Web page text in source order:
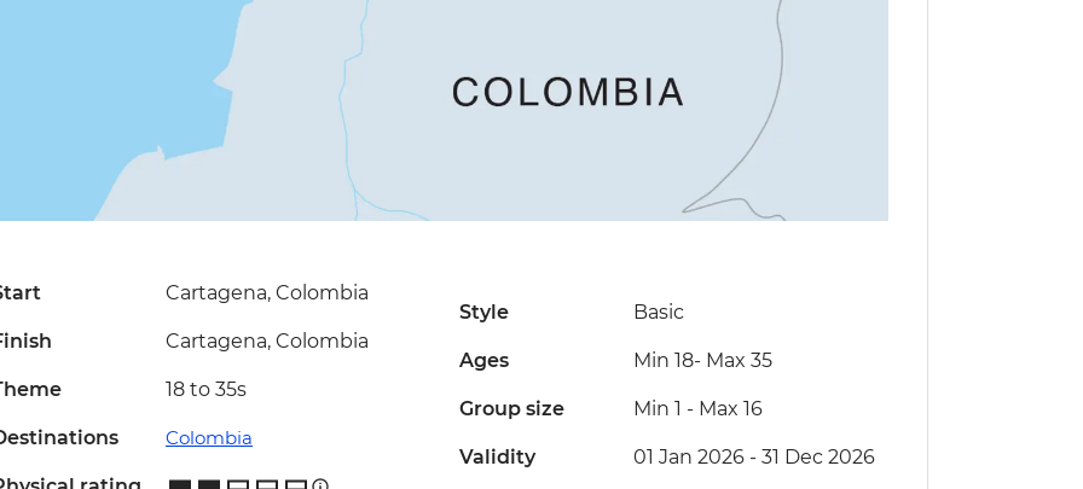
Cartagena, Colombia
Cartagena, Colombia
18 to 35s
Colombia
Style Basic
Ages Min 18-Max 35
Group size Min 1 - Max 16
Validity 01 Jan 2026 - 31 Dec 2026